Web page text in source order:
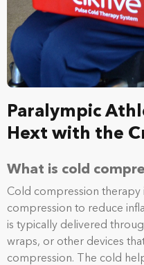
Paralympic
Hext with the
What is cold
Cold compression therapy
compression to reduce
is typically delivered
wraps, or other devices
compression. The cold